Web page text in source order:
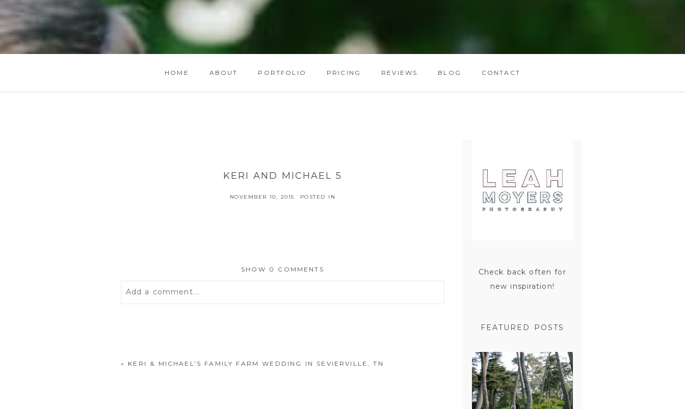
HOME ABOUT PORTFOLIO PRICING REVIEWS BLOG CONTACT
KERI AND MICHAEL 5
NOVEMBER 10, 2015 POSTED IN
SHOW 0 COMMENTS
Add a comment...
« KERI & MICHAEL’S FAMILY FARM WEDDING IN SEVIERVILLE, TN
Check back often for
new inspiration!
FEATURED POSTS
SAN
FRANCISCO
ENGAGEMENT
SESSION